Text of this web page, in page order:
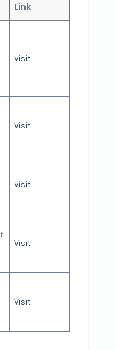
Link
Visit
Visit
Visit
Visit
Visit